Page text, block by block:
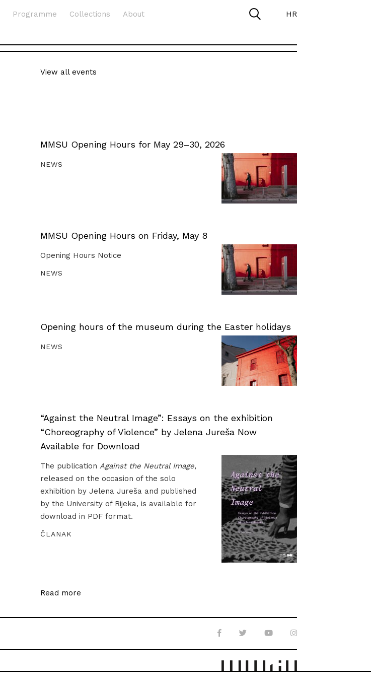
Programme Collections
About
HR
View all events
MMSU Opening Hours for May 29–30, 2026
NEWS
MMSU Opening Hours on Friday, May 8
Opening Hours Notice
NEWS
Opening hours of the museum during the Easter holidays
NEWS
“Against the Neutral Image”: Essays on the exhibition
“Choreography of Violence” by Jelena Jureša Now
Available for Download
The publication Against the Neutral Image,
released on the occasion of the solo
exhibition by Jelena Jureša and published
by the University of Rijeka, is available for
download in PDF format.
ČLANAK
Read more